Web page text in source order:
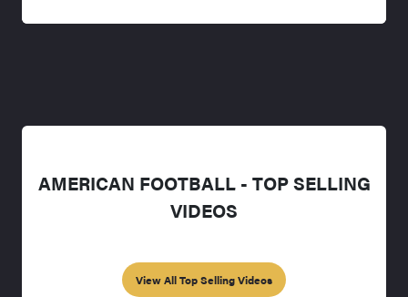
AMERICAN FOOTBALL - TOP SELLING
VIDEOS
View All Top Selling Videos